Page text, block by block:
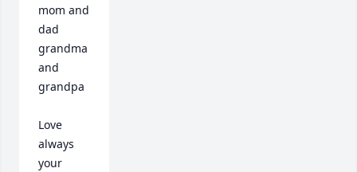
mom and
dad
grandma
and
grandpa
Love
always
your